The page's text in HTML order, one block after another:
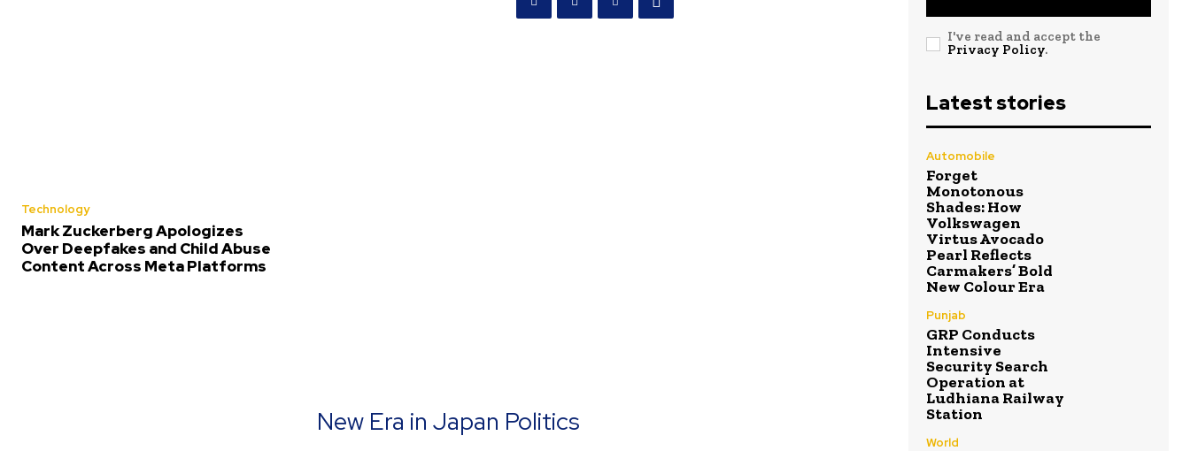
Technology
Mark Zuckerberg Apologizes
Over Deepfakes and Child Abuse
Content Across Meta Platforms
New Era in Japan Politics
I've read and accept the
Privacy Policy.
Latest stories
Automobile
Forget
Monotonous
Shades: How
Volkswagen
Virtus Avocado
Pearl Reflects
Carmakers’ Bold
New Colour Era
Punjab
GRP Conducts
Intensive
Security Search
Operation at
Ludhiana Railway
Station
World